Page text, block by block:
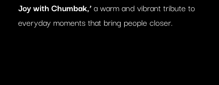
Joy with Chumbak,’a warm and vibrant tribute to
everyday moments that bring people closer.